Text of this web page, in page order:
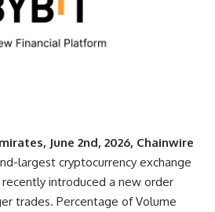
June 2nd, 2026, Chainwire
largest cryptocurrency exchange
introduced a new order
trades. Percentage of Volume